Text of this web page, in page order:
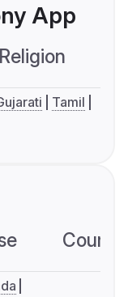
App
Religion
Tamil